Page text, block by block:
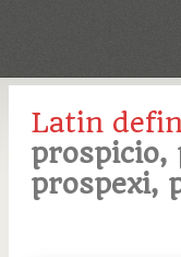
Latin
prospicio,
prospexi,